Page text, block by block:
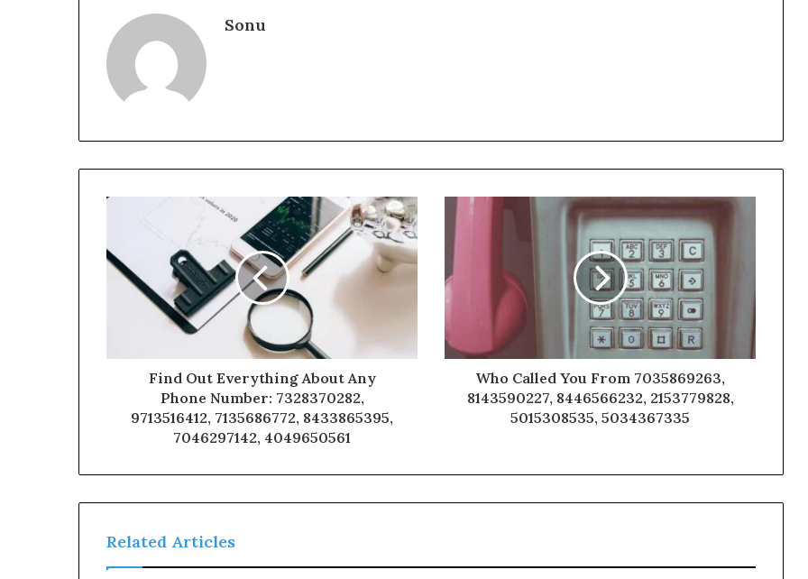
Sonu
Find Out Everything About Any
Phone Number: 7328370282,
9713516412, 7135686772, 8433865395,
7046297142, 4049650561
Who Called You From 7035869263,
8143590227, 8446566232, 2153779828,
5015308535, 5034367335
Related Articles